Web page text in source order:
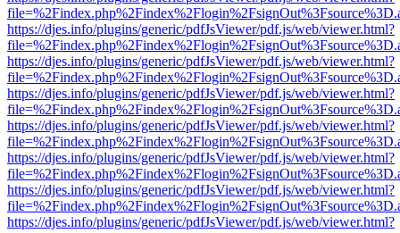
https://djes.info/plugins/generic/pdfJsViewer/pdf.js/web/viewer.html?
https://djes.info/plugins/generic/pdfJsViewer/pdf.js/web/viewer.html?
https://djes.info/plugins/generic/pdfJsViewer/pdf.js/web/viewer.html?
https://djes.info/plugins/generic/pdfJsViewer/pdf.js/web/viewer.html?
https://djes.info/plugins/generic/pdfJsViewer/pdf.js/web/viewer.html?
https://djes.info/plugins/generic/pdfJsViewer/pdf.js/web/viewer.html?
https://djes.info/plugins/generic/pdfJsViewer/pdf.js/web/viewer.html?